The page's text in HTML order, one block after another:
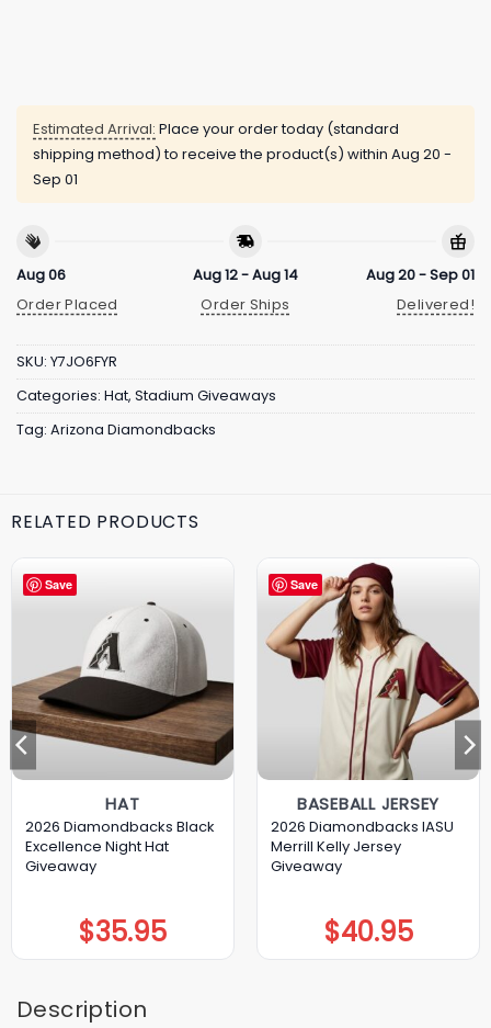
Estimated Arrival: Place your order today (standard
shipping method) to receive the product(s) within Aug 20 -
Sep 01
Aug 06
Order Placed
Aug 12 - Aug 14
Order Ships
Aug 20 - Sep 01
Delivered!
SKU: Y7JO6FYR
Categories: Hat, Stadium Giveaways
Tag: Arizona Diamondbacks
RELATED PRODUCTS
Save
HAT
2026 Diamondbacks Black
Excellence Night Hat
Giveaway
$35.95
Save
BASEBALL JERSEY
2026 Diamondbacks IASU
Merrill Kelly Jersey
Giveaway
$40.95
Description